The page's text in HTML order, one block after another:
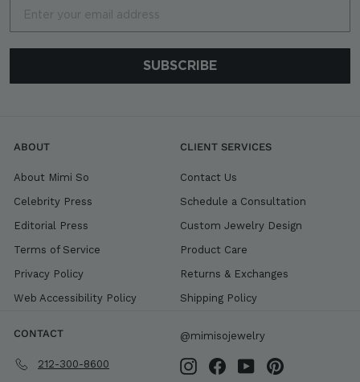
SUBSCRIBE
ABOUT
About Mimi So
Celebrity Press
Editorial Press
Terms of Service
Privacy Policy
Web Accessibility Policy
CLIENT SERVICES
Contact Us
Schedule a Consultation
Custom Jewelry Design
Product Care
Returns & Exchanges
Shipping Policy
CONTACT
212-300-8600
@mimisojewelry
InstagramFacebookYouTubePinterest